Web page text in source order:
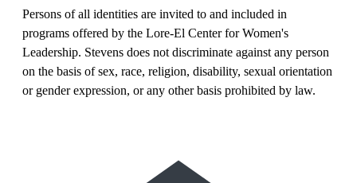
Persons of all identities are invited to and included in
programs offered by the Lore-El Center for Women's
Leadership. Stevens does not discriminate against any person
on the basis of sex, race, religion, disability, sexual orientation
or gender expression, or any other basis prohibited by law.